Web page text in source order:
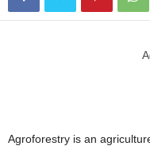
Agroforestry is an